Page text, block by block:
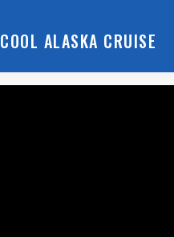
COOL ALASKA CRUISE